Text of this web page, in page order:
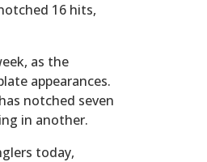
16 hits,
as the
appearances.
notched seven
in another.
today,